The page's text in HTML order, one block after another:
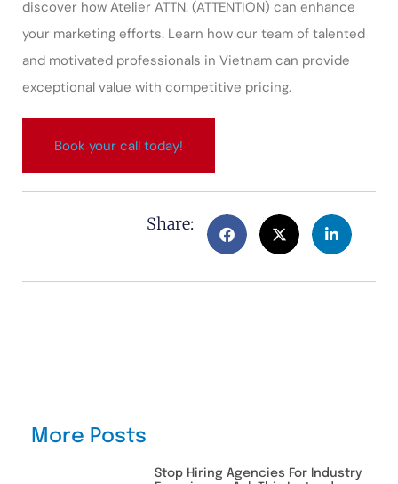
discover how Atelier ATTN. (ATTENTION) can enhance
your marketing efforts. Learn how our team of talented
and motivated professionals in Vietnam can provide
exceptional value with competitive pricing.
Book your call today!
Share:
More Posts
Stop Hiring Agencies For Industry